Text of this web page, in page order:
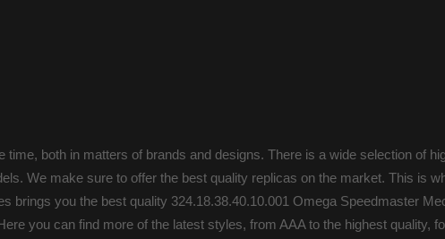
both in matters of brands and designs. There is a wide selection of
We make sure to offer the best quality replicas on the market. This is
brings you the best quality 324.18.38.40.10.001 Omega Speedmaster
you can find more of the latest styles, from AAA to the highest quality,